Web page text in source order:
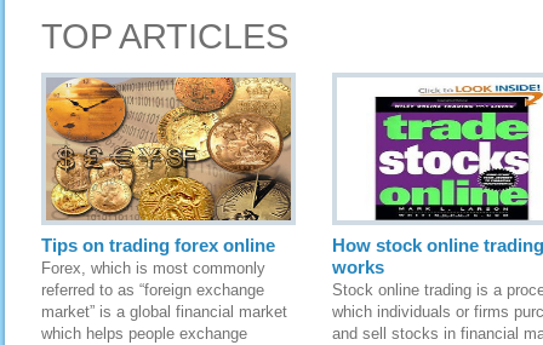
TOP ARTICLES
Tips on trading forex online
Forex, which is most commonly
referred to as “foreign exchange
market” is a global financial market
which helps people exchange
How stock online trading
works
Stock online trading is a
which individuals or firms
and sell stocks in financial